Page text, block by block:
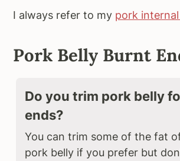
I always refer to my pork
Pork Belly Burnt
Do you trim pork belly
ends?
You can trim some of the fat
pork belly if you prefer but